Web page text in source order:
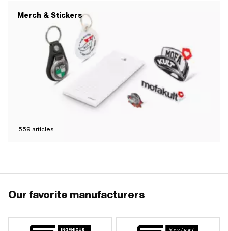
Merch & Stickers
559 articles
Our favorite manufacturers